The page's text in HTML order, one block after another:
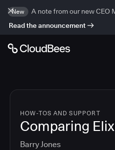
New
A note from our new CEO
Read the announcement
HOW-TOS AND SUPPORT
Comparing
Barry Jones